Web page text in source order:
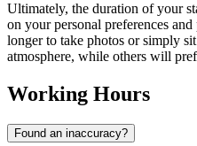
Ultimately, the duration of your
on your personal preferences
longer to take photos or simply
atmosphere, while others will
Working Hours
Found an inaccuracy?